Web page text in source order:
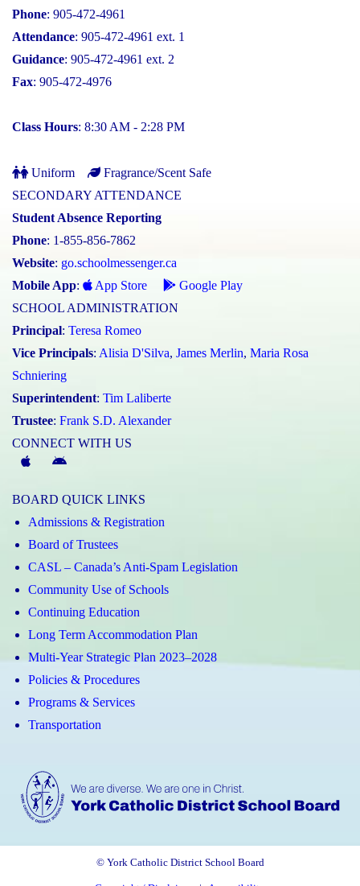
Phone: 905-472-4961
Attendance: 905-472-4961 ext. 1
Guidance: 905-472-4961 ext. 2
Fax: 905-472-4976
Class Hours: 8:30 AM - 2:28 PM
Uniform
Fragrance/Scent Safe
SECONDARY ATTENDANCE
Student Absence Reporting
Phone: 1-855-856-7862
Website: go.schoolmessenger.ca
Mobile App: App Store
Google Play
SCHOOL ADMINISTRATION
Principal: Teresa Romeo
Vice Principals: Alisia D'Silva, James Merlin, Maria Rosa
Schniering
Superintendent: Tim Laliberte
Trustee: Frank S.D. Alexander
CONNECT WITH US
McGivney
(Android)
BOARD QUICK LINKS
Admissions & Registration
Board of Trustees
CASL – Canada’s Anti-Spam Legislation
Community Use of Schools
Continuing Education
Long Term Accommodation Plan
Multi-Year Strategic Plan 2023–2028
Policies & Procedures
Programs & Services
Transportation
© York Catholic District School Board